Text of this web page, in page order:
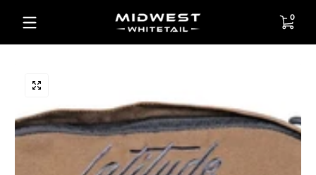
Skip to content 00 items